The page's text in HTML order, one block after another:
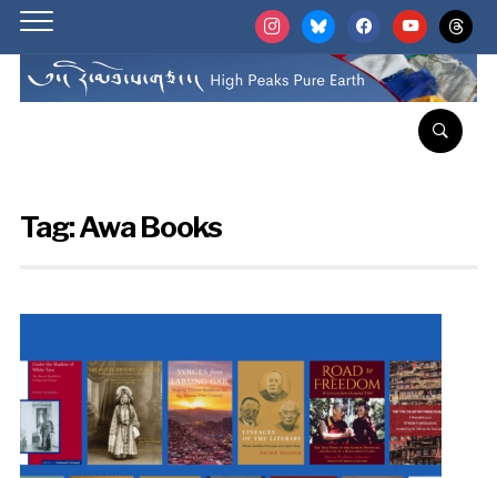
instagrambluesky facebookyoutubethreads
Tag:Awa Books